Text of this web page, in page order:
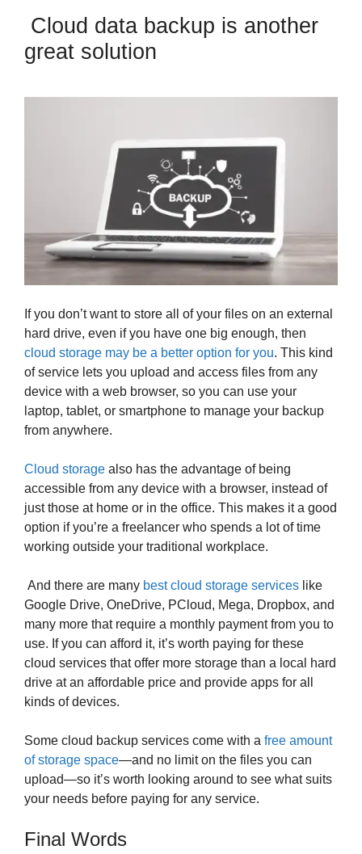
Cloud data backup is another
great solution
If you don’t want to store all of your files on an external
hard drive, even if you have one big enough, then
cloud storage may be a better option for you. This kind
of service lets you upload and access files from any
device with a web browser, so you can use your
laptop, tablet, or smartphone to manage your backup
from anywhere.
Cloud storage also has the advantage of being
accessible from any device with a browser, instead of
just those at home or in the office. This makes it a good
option if you’re a freelancer who spends a lot of time
working outside your traditional workplace.
And there are many best cloud storage services like
Google Drive, OneDrive, PCloud, Mega, Dropbox, and
many more that require a monthly payment from you to
use. If you can afford it, it’s worth paying for these
cloud services that offer more storage than a local hard
drive at an affordable price and provide apps for all
kinds of devices.
Some cloud backup services come with a free amount
of storage space—and no limit on the files you can
upload—so it’s worth looking around to see what suits
your needs before paying for any service.
Final Words